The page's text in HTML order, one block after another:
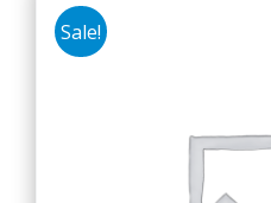
Sale!